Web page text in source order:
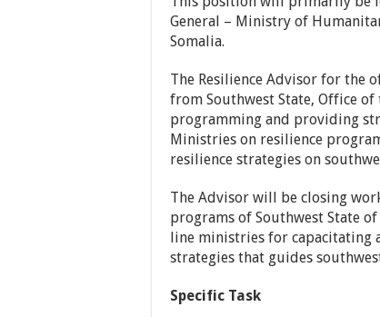
General – Ministry of
Somalia.
The Resilience Advisor for the
from Southwest State, Office of
programming and providing
Ministries on resilience
resilience strategies on
The Advisor will be closing
programs of Southwest State
line ministries for capacitating
strategies that guides
Specific Task